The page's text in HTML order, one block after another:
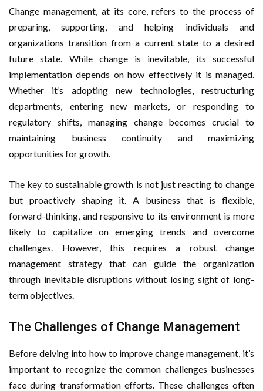
Change management, at its core, refers to the process of
preparing, supporting, and helping individuals and
organizations transition from a current state to a desired
future state. While change is inevitable, its successful
implementation depends on how effectively it is managed.
Whether it’s adopting new technologies, restructuring
departments, entering new markets, or responding to
regulatory shifts, managing change becomes crucial to
maintaining business continuity and maximizing
opportunities for growth.
The key to sustainable growth is not just reacting to change
but proactively shaping it. A business that is flexible,
forward-thinking, and responsive to its environment is more
likely to capitalize on emerging trends and overcome
challenges. However, this requires a robust change
management strategy that can guide the organization
through inevitable disruptions without losing sight of long-
term objectives.
The Challenges of Change Management
Before delving into how to improve change management, it’s
important to recognize the common challenges businesses
face during transformation efforts. These challenges often